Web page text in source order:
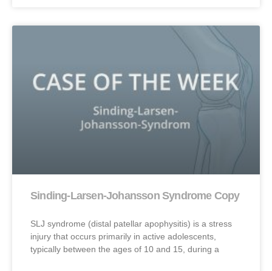
Sinding-Larsen-Johansson Syndrome Copy
SLJ syndrome (distal patellar apophysitis) is a stress
injury that occurs primarily in active adolescents,
typically between the ages of 10 and 15, during a